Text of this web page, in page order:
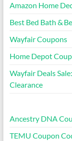
Amazon Home
Best Bed Bath &
Wayfair Coupons
Home Depot
Wayfair Deals
Clearance
Ancestry DNA
TEMU Coupon